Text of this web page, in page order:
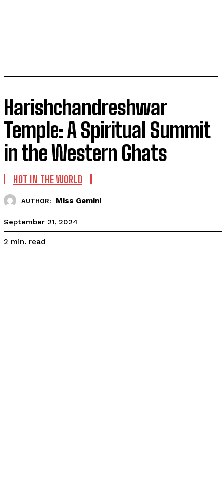
Harishchandreshwar
Temple: A Spiritual Summit
in the Western Ghats
HOT IN THE WORLD
AUTHOR: Miss Gemini
September 21, 2024
2 min. read